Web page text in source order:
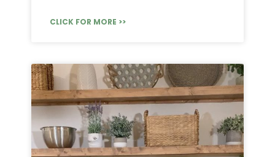
CLICK FOR MORE >>